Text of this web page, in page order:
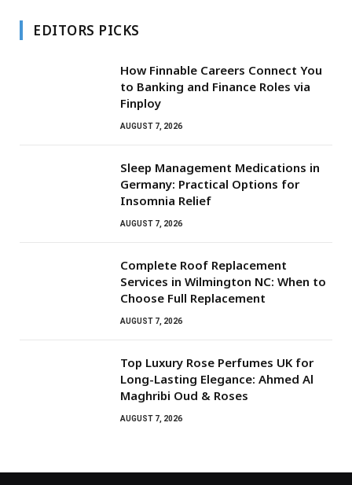
EDITORS PICKS
How Finnable Careers Connect You
to Banking and Finance Roles via
Finploy
AUGUST 7, 2026
Sleep Management Medications in
Germany: Practical Options for
Insomnia Relief
AUGUST 7, 2026
Complete Roof Replacement
Services in Wilmington NC: When to
Choose Full Replacement
AUGUST 7, 2026
Top Luxury Rose Perfumes UK for
Long-Lasting Elegance: Ahmed Al
Maghribi Oud & Roses
AUGUST 7, 2026